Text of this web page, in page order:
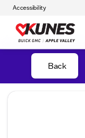
Accessibility
Back